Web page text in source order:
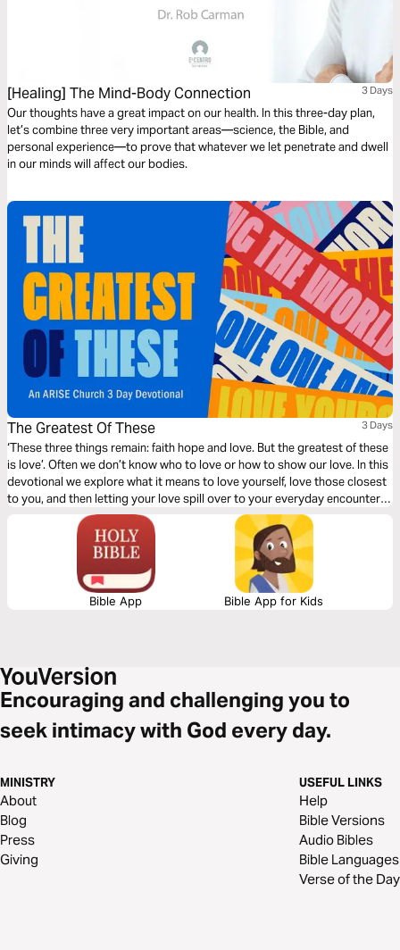
[Healing] The Mind-Body Connection 3 Days
Our thoughts have a great impact on our health. In this three-day plan,
let’s combine three very important areas—science, the Bible, and
personal experience—to prove that whatever we let penetrate and dwell
in our minds will affect our bodies.
The Greatest Of These 3 Days
‘These three things remain: faith hope and love. But the greatest of these
is love’. Often we don’t know who to love or how to show our love. In this
devotional we explore what it means to love yourself, love those closest
to you, and then letting your love spill over to your everyday encounters.
Practical teaching that will inspire you to reach your world with the love
Bible App Bible App for Kids
Encouraging and challenging you to
seek intimacy with God every day.
MINISTRY
About
Blog
Press
Giving
USEFUL LINKS
Help
Bible Versions
Audio Bibles
Bible Languages
Verse of the Day